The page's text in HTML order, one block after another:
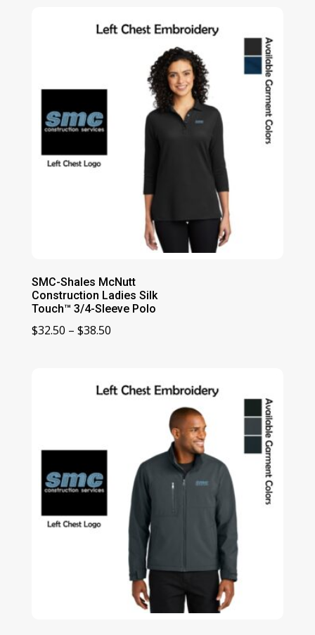
SMC-Shales McNutt
Construction Ladies Silk
Touch™ 3/4-Sleeve Polo
$32.50 – $38.50Price
through